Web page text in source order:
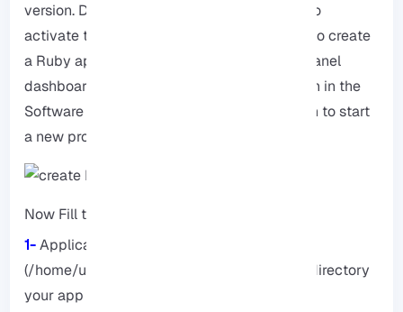
version. Don’t forget to click Set as Current to
activate the installed version. Now it’s time to create
a Ruby application! So, first, return to the cPanel
dashboard and click on the Ruby App option in the
Software section. Now use the Create option to start
a new program.
Now Fill the following details:
1- Application Root: Something like this
(/home/username/myapp) specifies which directory
your app should be stored in.